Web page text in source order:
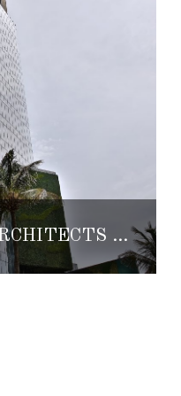
ISMAEL LEYVA ARCHITECTS EXPANDS TO VERACRUZ